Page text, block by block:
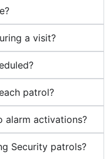
a visit?
patrol?
alarm activations?
Security patrols?